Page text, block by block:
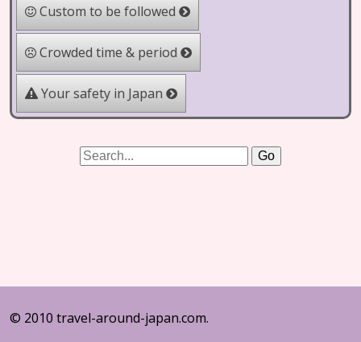
Custom to be followed
Crowded time & period
Your safety in Japan
© 2010 travel-around-japan.com.